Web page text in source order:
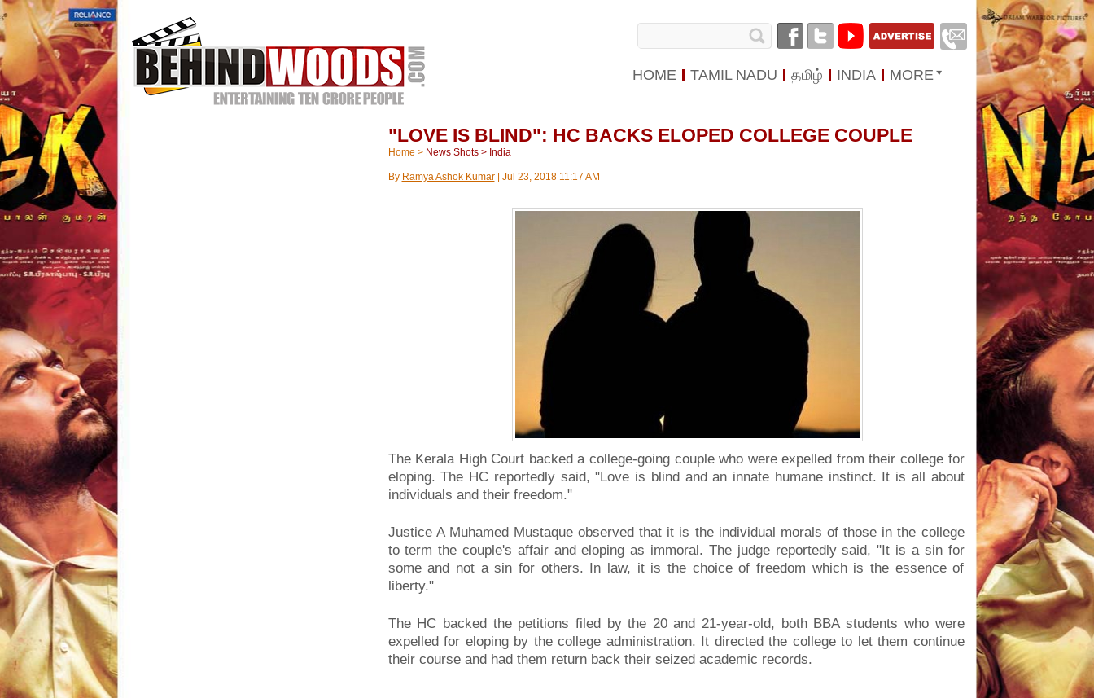
HOME TAMIL NADU தமிழ் INDIA MORE
"LOVE IS BLIND": HC BACKS ELOPED COLLEGE COUPLE
Home > News Shots> India
By Ramya Ashok Kumar| Jul 23, 2018 11:17 AM
The Kerala High Court backed a college-going couple who were expelled from their college for
eloping. The HC reportedly said, "Love is blind and an innate humane instinct. It is all about
individuals and their freedom."
Justice A Muhamed Mustaque observed that it is the individual morals of those in the college
to term the couple's affair and eloping as immoral. The judge reportedly said, "It is a sin for
some and not a sin for others. In law, it is the choice of freedom which is the essence of
liberty."
The HC backed the petitions filed by the 20 and 21-year-old, both BBA students who were
expelled for eloping by the college administration. It directed the college to let them continue
their course and had them return back their seized academic records.